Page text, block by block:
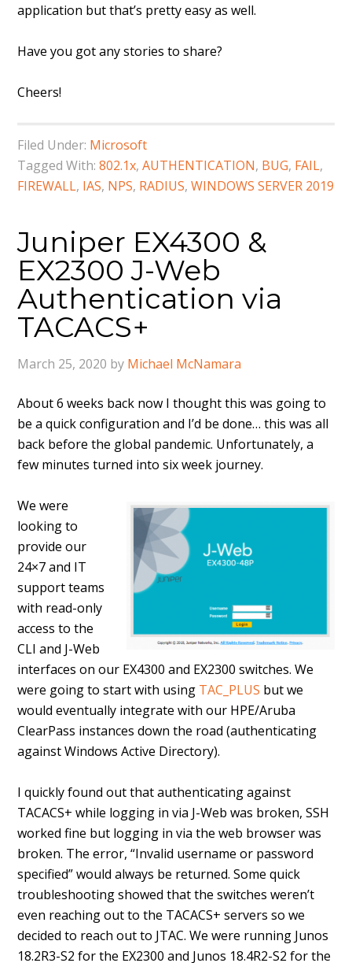
application but that’s pretty easy as well.
Have you got any stories to share?
Cheers!
Filed Under: Microsoft
Tagged With:802.1x,AUTHENTICATION, BUG, FAIL,
FIREWALL, IAS, NPS, RADIUS,WINDOWS SERVER 2019
Juniper EX4300 &
EX2300 J-Web
Authentication via
TACACS+
March 25, 2020 by Michael McNamara
About 6 weeks back now I thought this was going to
be a quick configuration and I’d be done… this was all
back before the global pandemic. Unfortunately, a
few minutes turned into six week journey.
We were
looking to
provide our
24×7 and IT
support teams
with read-only
access to the
CLI and J-Web
interfaces on our EX4300 and EX2300 switches. We
were going to start with using TAC_PLUS but we
would eventually integrate with our HPE/Aruba
ClearPass instances down the road (authenticating
against Windows Active Directory).
I quickly found out that authenticating against
TACACS+ while logging in via J-Web was broken, SSH
worked fine but logging in via the web browser was
broken. The error, “Invalid username or password
specified” would always be returned. Some quick
troubleshooting showed that the switches weren’t
even reaching out to the TACACS+ servers so we
decided to reach out to JTAC. We were running Junos
18.2R3-S2 for the EX2300 and Junos 18.4R2-S2 for the